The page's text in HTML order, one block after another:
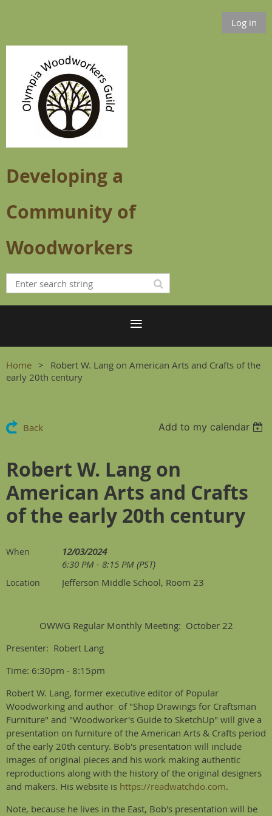
Log in
Developing a
Community of
Woodworkers
Home
Robert W. Lang on American Arts and Crafts of the
early 20th century
Back Add to my calendar
Robert W. Lang on
American Arts and Crafts
of the early 20th century
When
12/03/2024
6:30 PM - 8:15 PM (PST)
Location Jefferson Middle School, Room 23
OWWG Regular Monthly Meeting: October 22
Presenter: Robert Lang
Time: 6:30pm - 8:15pm
Robert W. Lang, former executive editor of Popular
Woodworking and author of "Shop Drawings for Craftsman
Furniture" and "Woodworker's Guide to SketchUp" will give a
presentation on furniture of the American Arts & Crafts period
of the early 20th century. Bob's presentation will include
images of original pieces and his work making authentic
reproductions along with the history of the original designers
and makers. His website is https://readwatchdo.com.
Note, because he lives in the East, Bob's presentation will be